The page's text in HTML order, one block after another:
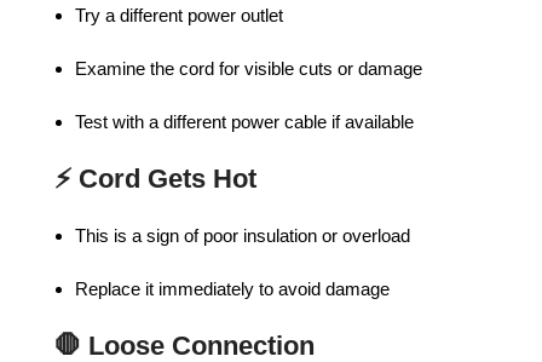
Try a different power outlet
Examine the cord for visible cuts or damage
Test with a different power cable if available
⚡ Cord Gets Hot
This is a sign of poor insulation or overload
Replace it immediately to avoid damage
🛑 Loose Connection